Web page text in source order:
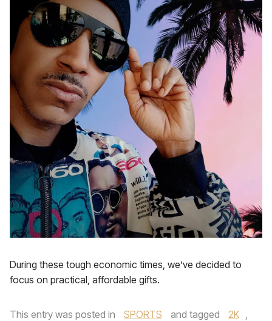
During these tough economic times, we’ve decided to
focus on practical, affordable gifts.
This entry was posted in SPORTS and tagged 2K ,